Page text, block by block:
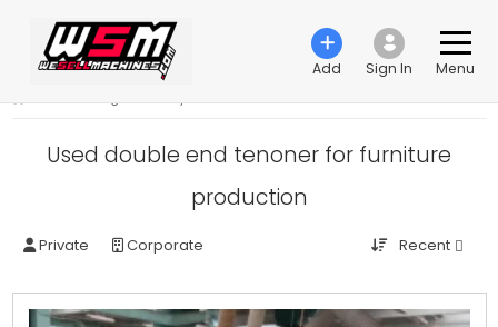
Add Sign In Menu
Used double end tenoner for furniture
production
Private Corporate Recent